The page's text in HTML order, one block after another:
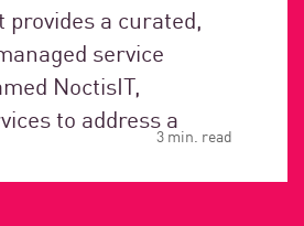
a curated,
service
NoctisIT,
to address a
3 min. read